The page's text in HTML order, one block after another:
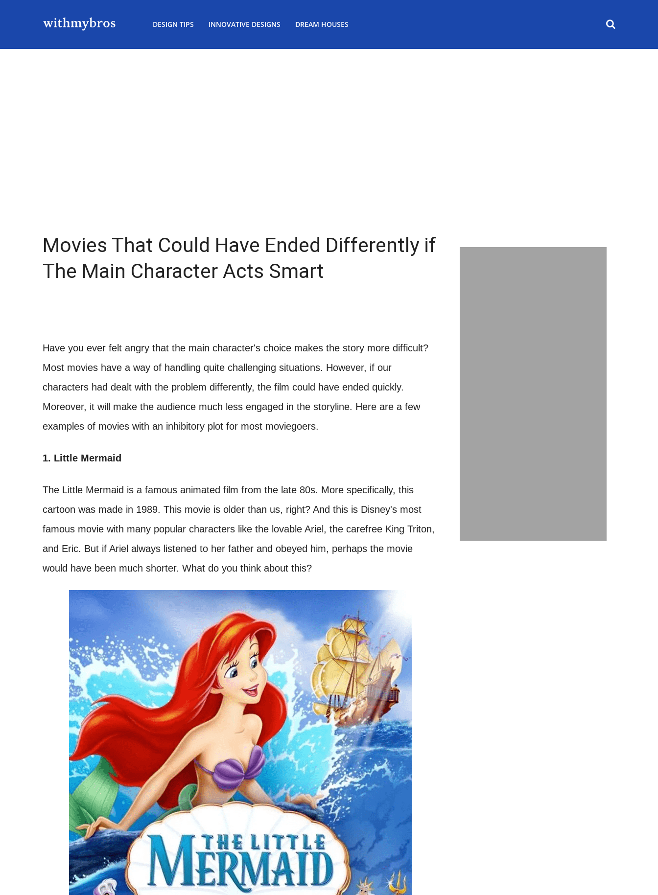
DESIGN TIPS INNOVATIVE DESIGNS DREAM HOUSES
Movies That Could Have Ended Differently if
The Main Character Acts Smart
Have you ever felt angry that the main character's choice makes the story more difficult?
Most movies have a way of handling quite challenging situations. However, if our
characters had dealt with the problem differently, the film could have ended quickly.
Moreover, it will make the audience much less engaged in the storyline. Here are a few
examples of movies with an inhibitory plot for most moviegoers.
1. Little Mermaid
The Little Mermaid is a famous animated film from the late 80s. More specifically, this
cartoon was made in 1989. This movie is older than us, right? And this is Disney's most
famous movie with many popular characters like the lovable Ariel, the carefree King Triton,
and Eric. But if Ariel always listened to her father and obeyed him, perhaps the movie
would have been much shorter. What do you think about this?